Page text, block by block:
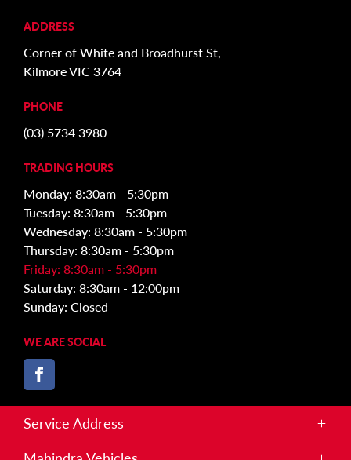
ADDRESS
Corner of White and Broadhurst St,
Kilmore VIC 3764
PHONE
(03) 5734 3980
TRADING HOURS
Monday: 8:30am - 5:30pm
Tuesday: 8:30am - 5:30pm
Wednesday: 8:30am - 5:30pm
Thursday: 8:30am - 5:30pm
Friday: 8:30am - 5:30pm
Saturday: 8:30am - 12:00pm
Sunday: Closed
WE ARE SOCIAL
FACEBOOK
Service Address
Corner of White and Broadhurst St, Kilmore VIC 3764